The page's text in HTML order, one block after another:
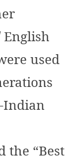
English
used
Indian
the “Best